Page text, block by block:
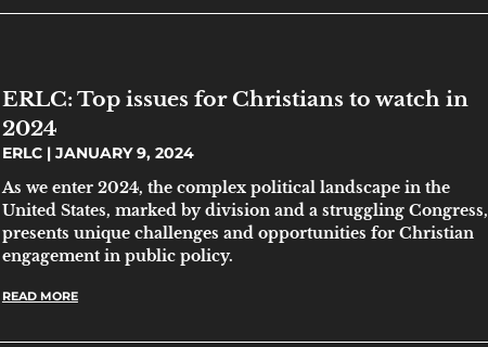
ERLC: Top issues for Christians to watch in
2024
ERLC JANUARY 9, 2024
As we enter 2024, the complex political landscape in the
United States, marked by division and a struggling Congress,
presents unique challenges and opportunities for Christian
engagement in public policy.
READ MORE